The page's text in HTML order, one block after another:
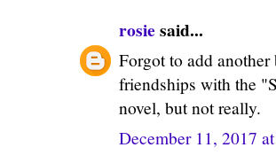
rosie said...
Forgot to add
friendships with the
novel, but not really.
December 11, 2017